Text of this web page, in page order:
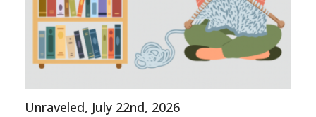
Unraveled, July 22nd, 2026